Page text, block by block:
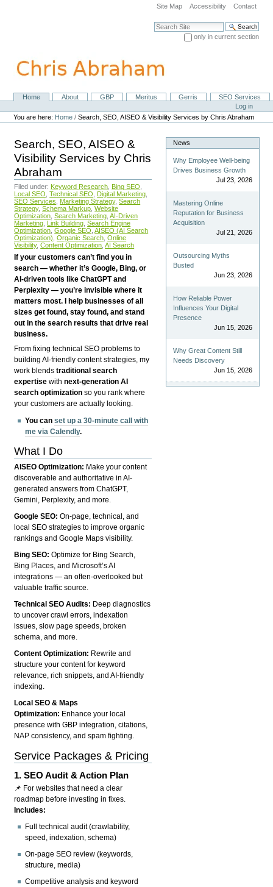
navigation
Site Map Accessibility Contact
Search Site
only in current section
NavigationHome About GBP Meritus Gerris
SEO Services
Personal
tools
Log in
You are here: Home /Search, SEO, AISEO & Visibility Services by Chris Abraham
Search, SEO, AISEO &
Visibility Services by Chris
Abraham
Filed under: Keyword Research Bing SEO
Local SEO Technical SEO Digital Marketing
SEO Services
Marketing Strategy, Search
Strategy, Schema Markup Website
Optimization Search Marketing AI-Driven
Marketing Link Building Search Engine
Optimization Google SEO AISEO (AI Search
Optimization) Organic Search Online
Visibility, Content Optimization AI Search
If your customers can’t find you in
search — whether it’s Google, Bing, or
AI-driven tools like ChatGPT and
Perplexity — you’re invisible where it
matters most. I help businesses of all
sizes get found, stay found, and stand
out in the search results that drive real
business.
From fixing technical SEO problems to
building AI-friendly content strategies, my
work blendstraditional search
expertise withnext-generation AI
search optimization so you rank where
your customers are actually looking.
You canset up a 30-minute call with
me via Calendly.
What I Do
AISEO Optimization: Make your content
discoverable and authoritative in AI-
generated answers from ChatGPT,
Gemini, Perplexity, and more.
Google SEO:On-page, technical, and
local SEO strategies to improve organic
rankings and Google Maps visibility.
Bing SEO:Optimize for Bing Search,
Bing Places, and Microsoft’s AI
integrations — an often-overlooked but
valuable traffic source.
Technical SEO Audits: Deep diagnostics
to uncover crawl errors, indexation
issues, slow page speeds, broken
schema, and more.
Content Optimization: Rewrite and
structure your content for keyword
relevance, rich snippets, and AI-friendly
indexing.
Local SEO & Maps
Optimization: Enhance your local
presence with GBP integration, citations,
NAP consistency, and spam fighting.
Service Packages & Pricing
1.SEO Audit & Action Plan
📌 For websites that need a clear
roadmap before investing in fixes.
Includes:
Full technical audit (crawlability,
speed, indexation, schema)
On-page SEO review (keywords,
structure, media)
Competitive analysis and keyword
News
Why Employee Well-being
Drives Business Growth
Jul 23, 2026
Mastering Online
Reputation for Business
Acquisition
Jul 21, 2026
Outsourcing Myths
Busted
Jun 23, 2026
How Reliable Power
Influences Your Digital
Presence
Jun 15, 2026
Why Great Content Still
Needs Discovery
Jun 15, 2026